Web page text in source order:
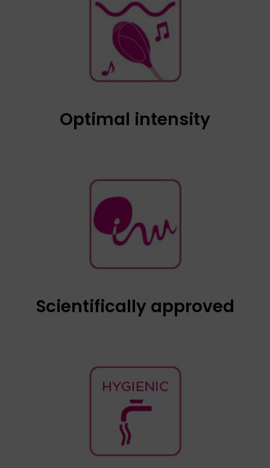
Optimal intensity
It is essential to turn up the playback volume to
the maximum; in this way, we will obtain an
optimum intensity, always below 54 decibels,
as it has a volume control system.
Scientifically approved
Tested and approved by Institut Marquès, an
international reference centre in Gynaecology,
FDA approval.
Once the condom has been removed, the
device and the connection cable can be
cleaned with a damp cloth. The cap of the
speaker can be easily removed and washed